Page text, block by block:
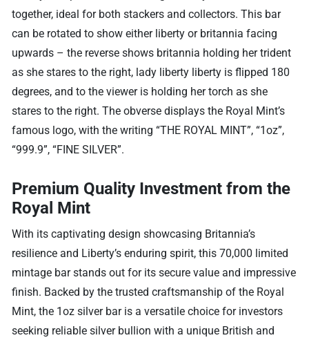
together, ideal for both stackers and collectors. This bar
can be rotated to show either liberty or britannia facing
upwards – the reverse shows britannia holding her trident
as she stares to the right, lady liberty liberty is flipped 180
degrees, and to the viewer is holding her torch as she
stares to the right. The obverse displays the Royal Mint’s
famous logo, with the writing “THE ROYAL MINT”, “1oz”,
“999.9”, “FINE SILVER”.
Premium Quality Investment from the
Royal Mint
With its captivating design showcasing Britannia’s
resilience and Liberty’s enduring spirit, this 70,000 limited
mintage bar stands out for its secure value and impressive
finish. Backed by the trusted craftsmanship of the Royal
Mint, the 1oz silver bar is a versatile choice for investors
seeking reliable silver bullion with a unique British and